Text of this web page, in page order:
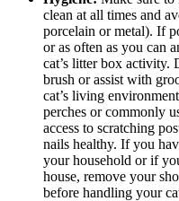
clean at all times and
porcelain or metal). If
or as often as you can
cat’s litter box activity.
brush or assist with
cat’s living
perches or commonly
access to scratching
nails healthy. If you
your household or if
house, remove your
before handling your